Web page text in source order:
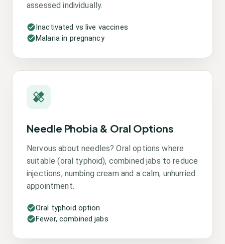
assessed individually.
Inactivated vs live vaccines
Malaria in pregnancy
Needle Phobia & Oral Options
Nervous about needles? Oral options where
suitable (oral typhoid), combined jabs to reduce
injections, numbing cream and a calm, unhurried
appointment.
Oral typhoid option
Fewer, combined jabs